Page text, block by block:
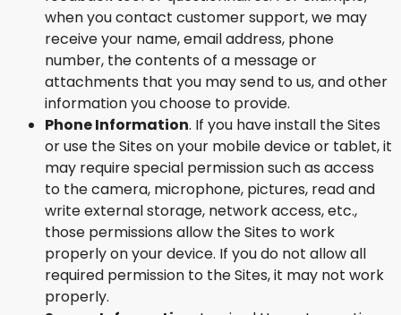
when you contact customer support, we may
receive your name, email address, phone
number, the contents of a message or
attachments that you may send to us, and other
information you choose to provide.
Phone Information. If you have install the Sites
or use the Sites on your mobile device or tablet, it
may require special permission such as access
to the camera, microphone, pictures, read and
write external storage, network access, etc.,
those permissions allow the Sites to work
properly on your device. If you do not allow all
required permission to the Sites, it may not work
properly.